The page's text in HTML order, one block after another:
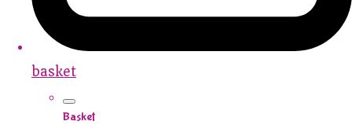
basket
Basket